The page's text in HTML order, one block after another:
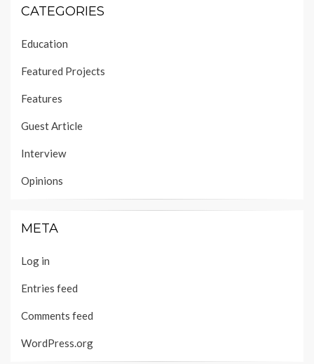
CATEGORIES
Education
Featured Projects
Features
Guest Article
Interview
Opinions
META
Log in
Entries feed
Comments feed
WordPress.org